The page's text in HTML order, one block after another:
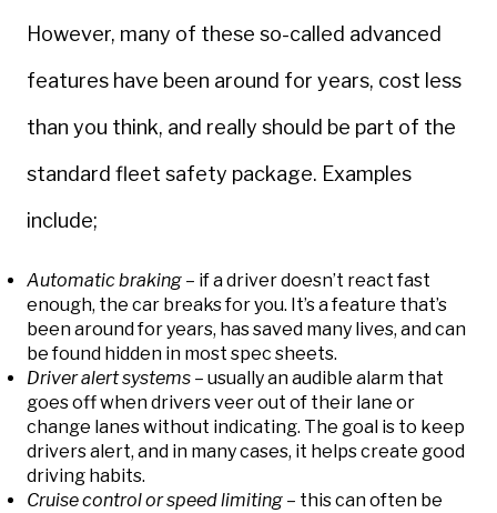
However, many of these so-called advanced
features have been around for years, cost less
than you think, and really should be part of the
standard fleet safety package. Examples
include;
Automatic braking – if a driver doesn’t react fast
enough, the car breaks for you. It’s a feature that’s
been around for years, has saved many lives, and can
be found hidden in most spec sheets.
Driver alert systems – usually an audible alarm that
goes off when drivers veer out of their lane or
change lanes without indicating. The goal is to keep
drivers alert, and in many cases, it helps create good
driving habits.
Cruise control or speed limiting – this can often be